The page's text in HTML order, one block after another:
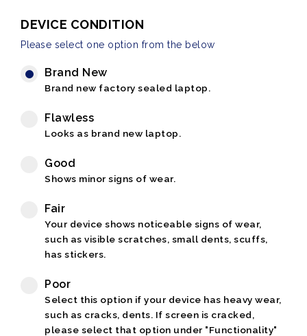
DEVICE CONDITION
Please select one option from the below
Brand New
Brand new factory sealed laptop.
Flawless
Looks as brand new laptop.
Good
Shows minor signs of wear.
Fair
Your device shows noticeable signs of wear,
such as visible scratches, small dents, scuffs,
has stickers.
Poor
Select this option if your device has heavy wear,
such as cracks, dents. If screen is cracked,
please select that option under "Functionality"